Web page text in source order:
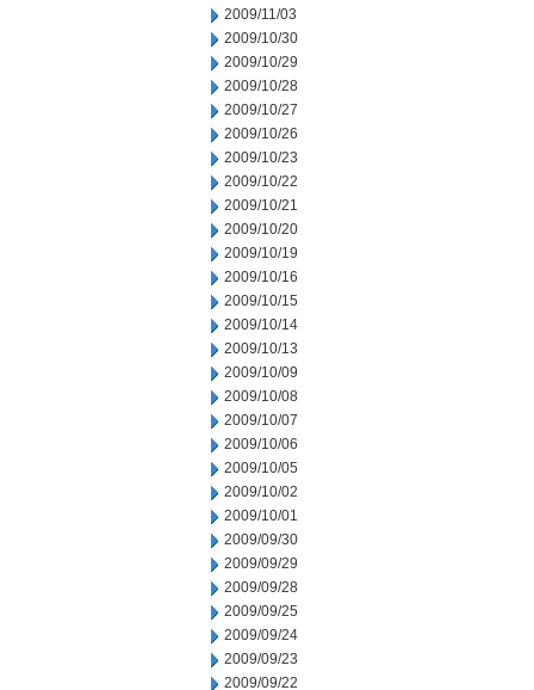
2009/11/03
2009/10/30
2009/10/29
2009/10/28
2009/10/27
2009/10/26
2009/10/23
2009/10/22
2009/10/21
2009/10/20
2009/10/19
2009/10/16
2009/10/15
2009/10/14
2009/10/13
2009/10/09
2009/10/08
2009/10/07
2009/10/06
2009/10/05
2009/10/02
2009/10/01
2009/09/30
2009/09/29
2009/09/28
2009/09/25
2009/09/24
2009/09/23
2009/09/22